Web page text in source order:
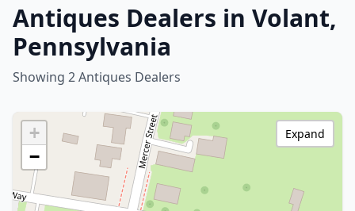
Antiques Dealers in Volant,
Pennsylvania
Showing 2 Antiques Dealers
+
−
Expand